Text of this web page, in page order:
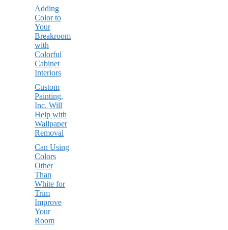
Adding
Color to
Your
Breakroom
with
Colorful
Cabinet
Interiors
Custom
Painting,
Inc. Will
Help with
Wallpaper
Removal
Can Using
Colors
Other
Than
White for
Trim
Improve
Your
Room